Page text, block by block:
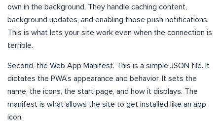
own in the background. They handle caching content,
background updates, and enabling those push notifications.
This is what lets your site work even when the connection is
terrible.
Second, the Web App Manifest. This is a simple JSON file. It
dictates the PWA’s appearance and behavior. It sets the
name, the icons, the start page, and how it displays. The
manifest is what allows the site to get installed like an app
icon.